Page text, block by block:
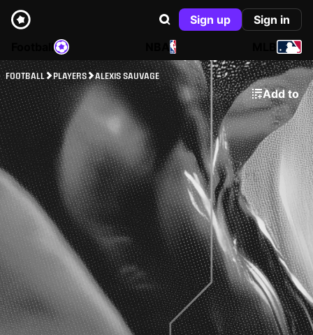
Sign up
Sign in
NBA
FOOTBALL PLAYERS ALEXIS SAUVAGE
Add to